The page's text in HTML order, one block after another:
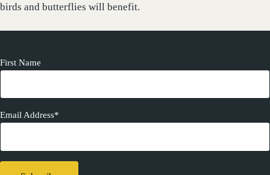
birds and butterflies will benefit.
First Name
Email Address*